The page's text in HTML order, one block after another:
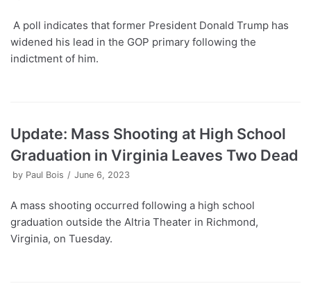
A poll indicates that former President Donald Trump has
widened his lead in the GOP primary following the
indictment of him.
Update: Mass Shooting at High School
Graduation in Virginia Leaves Two Dead
by Paul Bois June 6, 2023
A mass shooting occurred following a high school
graduation outside the Altria Theater in Richmond,
Virginia, on Tuesday.